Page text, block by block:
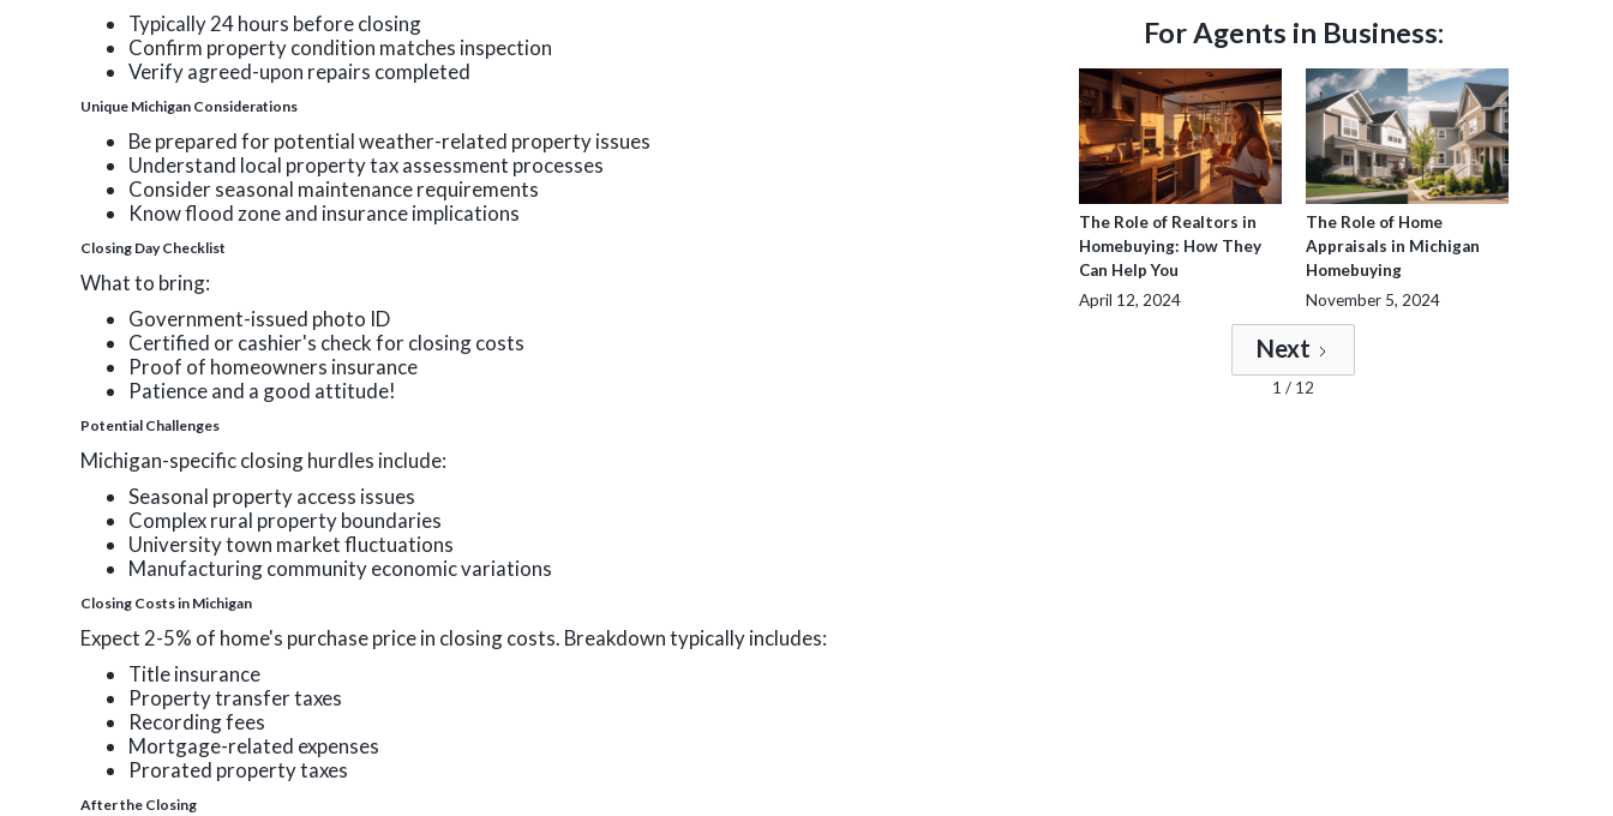
Typically 24 hours before closing
Confirm property condition matches inspection
Verify agreed-upon repairs completed
Unique Michigan Considerations
Be prepared for potential weather-related property issues
Understand local property tax assessment processes
Consider seasonal maintenance requirements
Know flood zone and insurance implications
Closing Day Checklist
What to bring:
Government-issued photo ID
Certified or cashier's check for closing costs
Proof of homeowners insurance
Patience and a good attitude!
Potential Challenges
Michigan-specific closing hurdles include:
Seasonal property access issues
Complex rural property boundaries
University town market fluctuations
Manufacturing community economic variations
Closing Costs in Michigan
Expect 2-5% of home's purchase price in closing costs. Breakdown typically includes:
Title insurance
Property transfer taxes
Recording fees
Mortgage-related expenses
Prorated property taxes
After the Closing
For Agents in Business:
The Role of Realtors in
Homebuying: How They
Can Help You
April 12, 2024
The Role of Home
Appraisals in Michigan
Homebuying
November 5, 2024
Next
1 / 12